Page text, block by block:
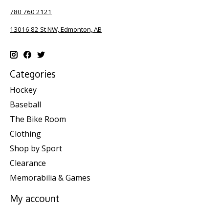
780 760 2121
13016 82 St NW, Edmonton, AB
Categories
Hockey
Baseball
The Bike Room
Clothing
Shop by Sport
Clearance
Memorabilia & Games
My account